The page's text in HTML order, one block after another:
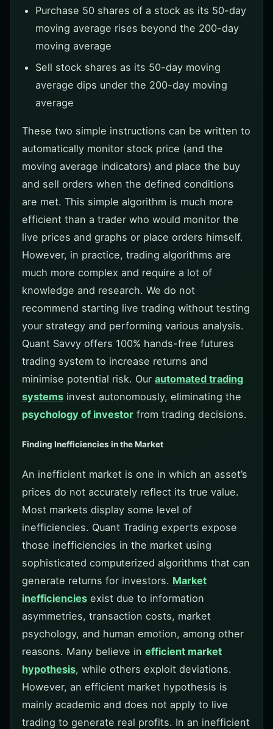
Purchase 50 shares of a stock as its 50-day
moving average rises beyond the 200-day
moving average
Sell stock shares as its 50-day moving
average dips under the 200-day moving
average
These two simple instructions can be written to
automatically monitor stock price (and the
moving average indicators) and place the buy
and sell orders when the defined conditions
are met. This simple algorithm is much more
efficient than a trader who would monitor the
live prices and graphs or place orders himself.
However, in practice, trading algorithms are
much more complex and require a lot of
knowledge and research. We do not
recommend starting live trading without testing
your strategy and performing various analysis.
Quant Savvy offers 100% hands-free futures
trading system to increase returns and
minimise potential risk. Our automated trading
systems invest autonomously, eliminating the
psychology of investor from trading decisions.
Finding Inefficiencies in the Market
An inefficient market is one in which an asset’s
prices do not accurately reflect its true value.
Most markets display some level of
inefficiencies. Quant Trading experts expose
those inefficiencies in the market using
sophisticated computerized algorithms that can
generate returns for investors. Market
inefficiencies exist due to information
asymmetries, transaction costs, market
psychology, and human emotion, among other
reasons. Many believe in efficient market
hypothesis, while others exploit deviations.
However, an efficient market hypothesis is
mainly academic and does not apply to live
trading to generate real profits. In an inefficient